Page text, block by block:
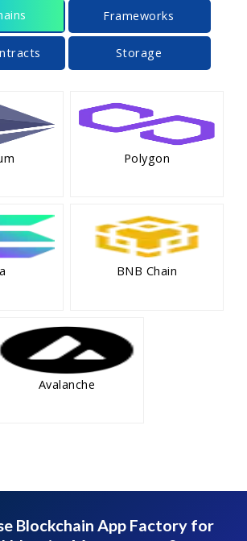
Frameworks
Storage
Polygon
BNB Chain
Avalanche
Blockchain App Factory for